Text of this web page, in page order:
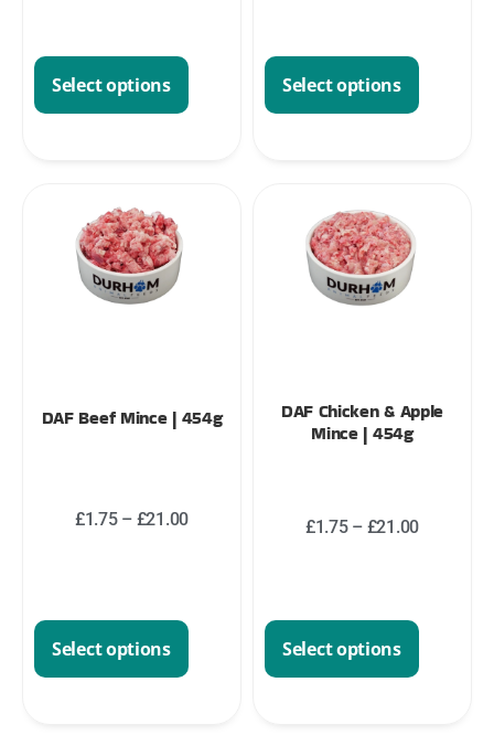
Select options Select options
DAF Beef Mince | 454g
£1.75 – £21.00
Select options
DAF Chicken & Apple
Mince | 454g
£1.75 – £21.00
Select options